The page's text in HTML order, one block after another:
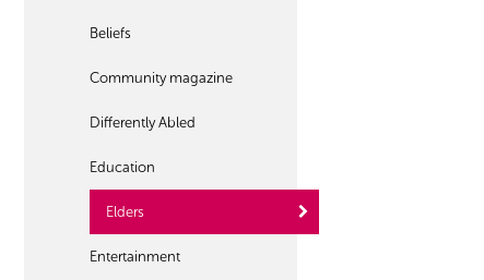
Beliefs
Community magazine
Differently Abled
Education
Elders
Entertainment